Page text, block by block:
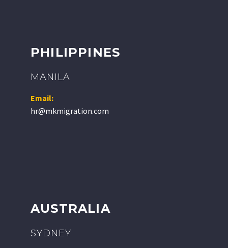
PHILIPPINES
MANILA
Email:
hr@mkmigration.com
AUSTRALIA
SYDNEY